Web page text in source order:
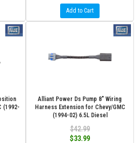
Add to Cart
(1992-
Alliant Power Ds Pump 8" Wiring
Harness Extension for Chevy/GMC
(1994-02) 6.5L Diesel
$42.99
$33.99